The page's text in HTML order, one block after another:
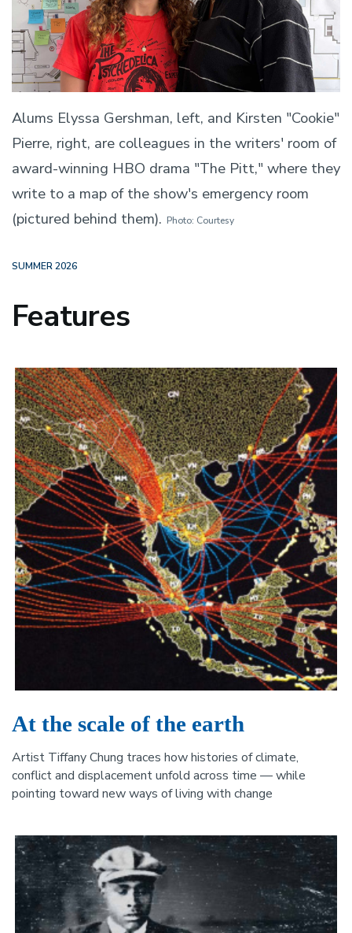
Alums Elyssa Gershman, left, and Kirsten "Cookie"
Pierre, right, are colleagues in the writers' room of
award-winning HBO drama "The Pitt," where they
write to a map of the show's emergency room
(pictured behind them). Photo: Courtesy
SUMMER 2026
Features
At the scale of the earth
Artist Tiffany Chung traces how histories of climate,
conflict and displacement unfold across time — while
pointing toward new ways of living with change